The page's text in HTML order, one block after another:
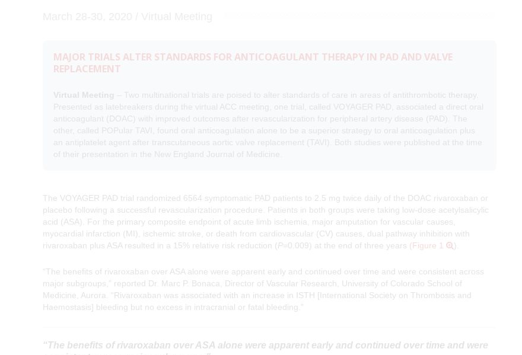
MAJOR TRIALS ALTER STANDARDS FOR ANTICOAGULANT THERAPY IN PAD AND VALVE
REPLACEMENT
Virtual Meeting
– Two multinational trials are poised to alter standards of care in areas of antithrombotic therapy.
Presented as latebreakers during the virtual ACC meeting, one trial, called VOYAGER PAD, associated a direct oral
anticoagulant (DOAC) with improved outcomes after revascularization for peripheral artery disease (PAD). The
other, called POPular TAVI, found oral anticoagulation alone to be a superior strategy to oral anticoagulation plus
an antiplatelet agent after transcutaneous aortic valve replacement (TAVI). Both studies were published at the time
of their presentation in the New England Journal of Medicine.
The VOYAGER PAD trial randomized 6564 symptomatic PAD patients to 2.5 mg twice daily of the DOAC rivaroxaban or
placebo following a successful revascularization procedure. Patients in both groups were taking low-dose acetylsalicylic
acid (ASA). For the primary composite endpoint of acute limb ischemia, major amputation for vascular causes,
myocardial infarction (MI), ischemic stroke, or death from cardiovascular (CV) causes, dual pathway inhibition with
rivaroxaban plus ASA resulted in a 15% relative risk reduction (P=0.009) at the end of three years (Figure 1 ).
“The benefits of rivaroxaban over ASA alone were apparent early and continued over time and were consistent across
major subgroups,” reported Dr. Marc P. Bonaca, Director of Vascular Research, University of Colorado School of
Medicine, Aurora. “Rivaroxaban was associated with an increase in ISTH [International Society on Thrombosis and
Haemostasis] bleeding but no excess in intracranial or fatal bleeding.”
“The benefits of rivaroxaban over ASA alone were apparent early and continued over time and were